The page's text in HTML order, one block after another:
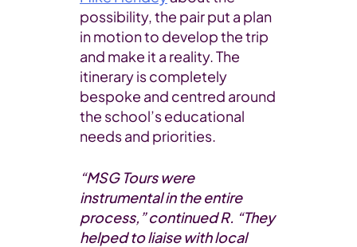
possibility, the pair put a plan
in motion to develop the trip
and make it a reality. The
itinerary is completely
bespoke and centred around
the school’s educational
needs and priorities.
“MSG Tours were
instrumental in the entire
process,” continued R. “They
helped to liaise with local